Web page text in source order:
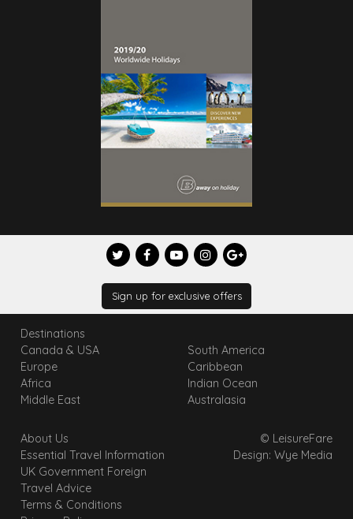
Sign up for exclusive offers
Destinations
Canada & USA
Europe
Africa
Middle East
South America
Caribbean
Indian Ocean
Australasia
About Us
Essential Travel Information
UK Government Foreign
Travel Advice
Terms & Conditions
© LeisureFare
Design: Wye Media